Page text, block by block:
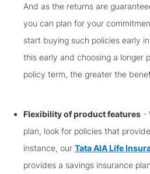
And as the returns are
you can plan for your
start buying such policies early
this early and choosing a longer
policy term, the greater the
Flexibility of product features -
plan, look for policies that
instance, our Tata AIA Life
provides a savings insurance